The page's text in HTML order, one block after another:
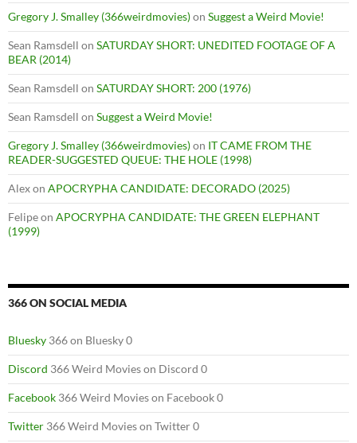
Gregory J. Smalley (366weirdmovies)on Suggest a Weird Movie!
Sean Ramsdell on SATURDAY SHORT: UNEDITED FOOTAGE OF A
BEAR (2014)
Sean Ramsdell on SATURDAY SHORT: 200 (1976)
Sean Ramsdell on Suggest a Weird Movie!
Gregory J. Smalley (366weirdmovies)on IT CAME FROM THE
READER-SUGGESTED QUEUE: THE HOLE (1998)
Alexon APOCRYPHA CANDIDATE: DECORADO (2025)
Felipeon APOCRYPHA CANDIDATE: THE GREEN ELEPHANT
(1999)
366 ON SOCIAL MEDIA
Bluesky 366 on Bluesky 0
Discord 366 Weird Movies on Discord 0
Facebook 366 Weird Movies on Facebook 0
Twitter 366 Weird Movies on Twitter 0